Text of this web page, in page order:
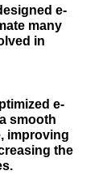
e-
many
in
e-
smooth
improving
the